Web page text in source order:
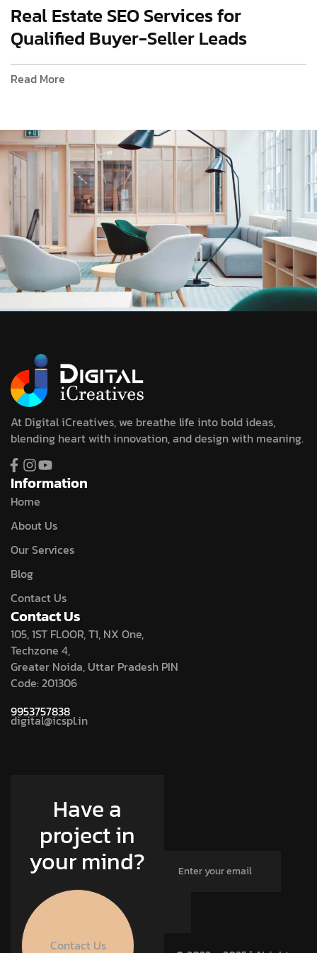
Real Estate SEO Services for
Qualified Buyer-Seller Leads
Read More
At Digital iCreatives, we breathe life into bold ideas,
blending heart with innovation, and design with meaning.
Information
Home
About Us
Our Services
Blog
Contact Us
Contact Us
105, 1ST FLOOR, T1, NX One,
Techzone 4,
Greater Noida, Uttar Pradesh PIN
Code: 201306
9953757838
digital@icspl.in
Have a
project in
your mind?
Contact Us